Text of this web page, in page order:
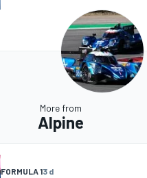
More from
Alpine
FORMULA 13 d